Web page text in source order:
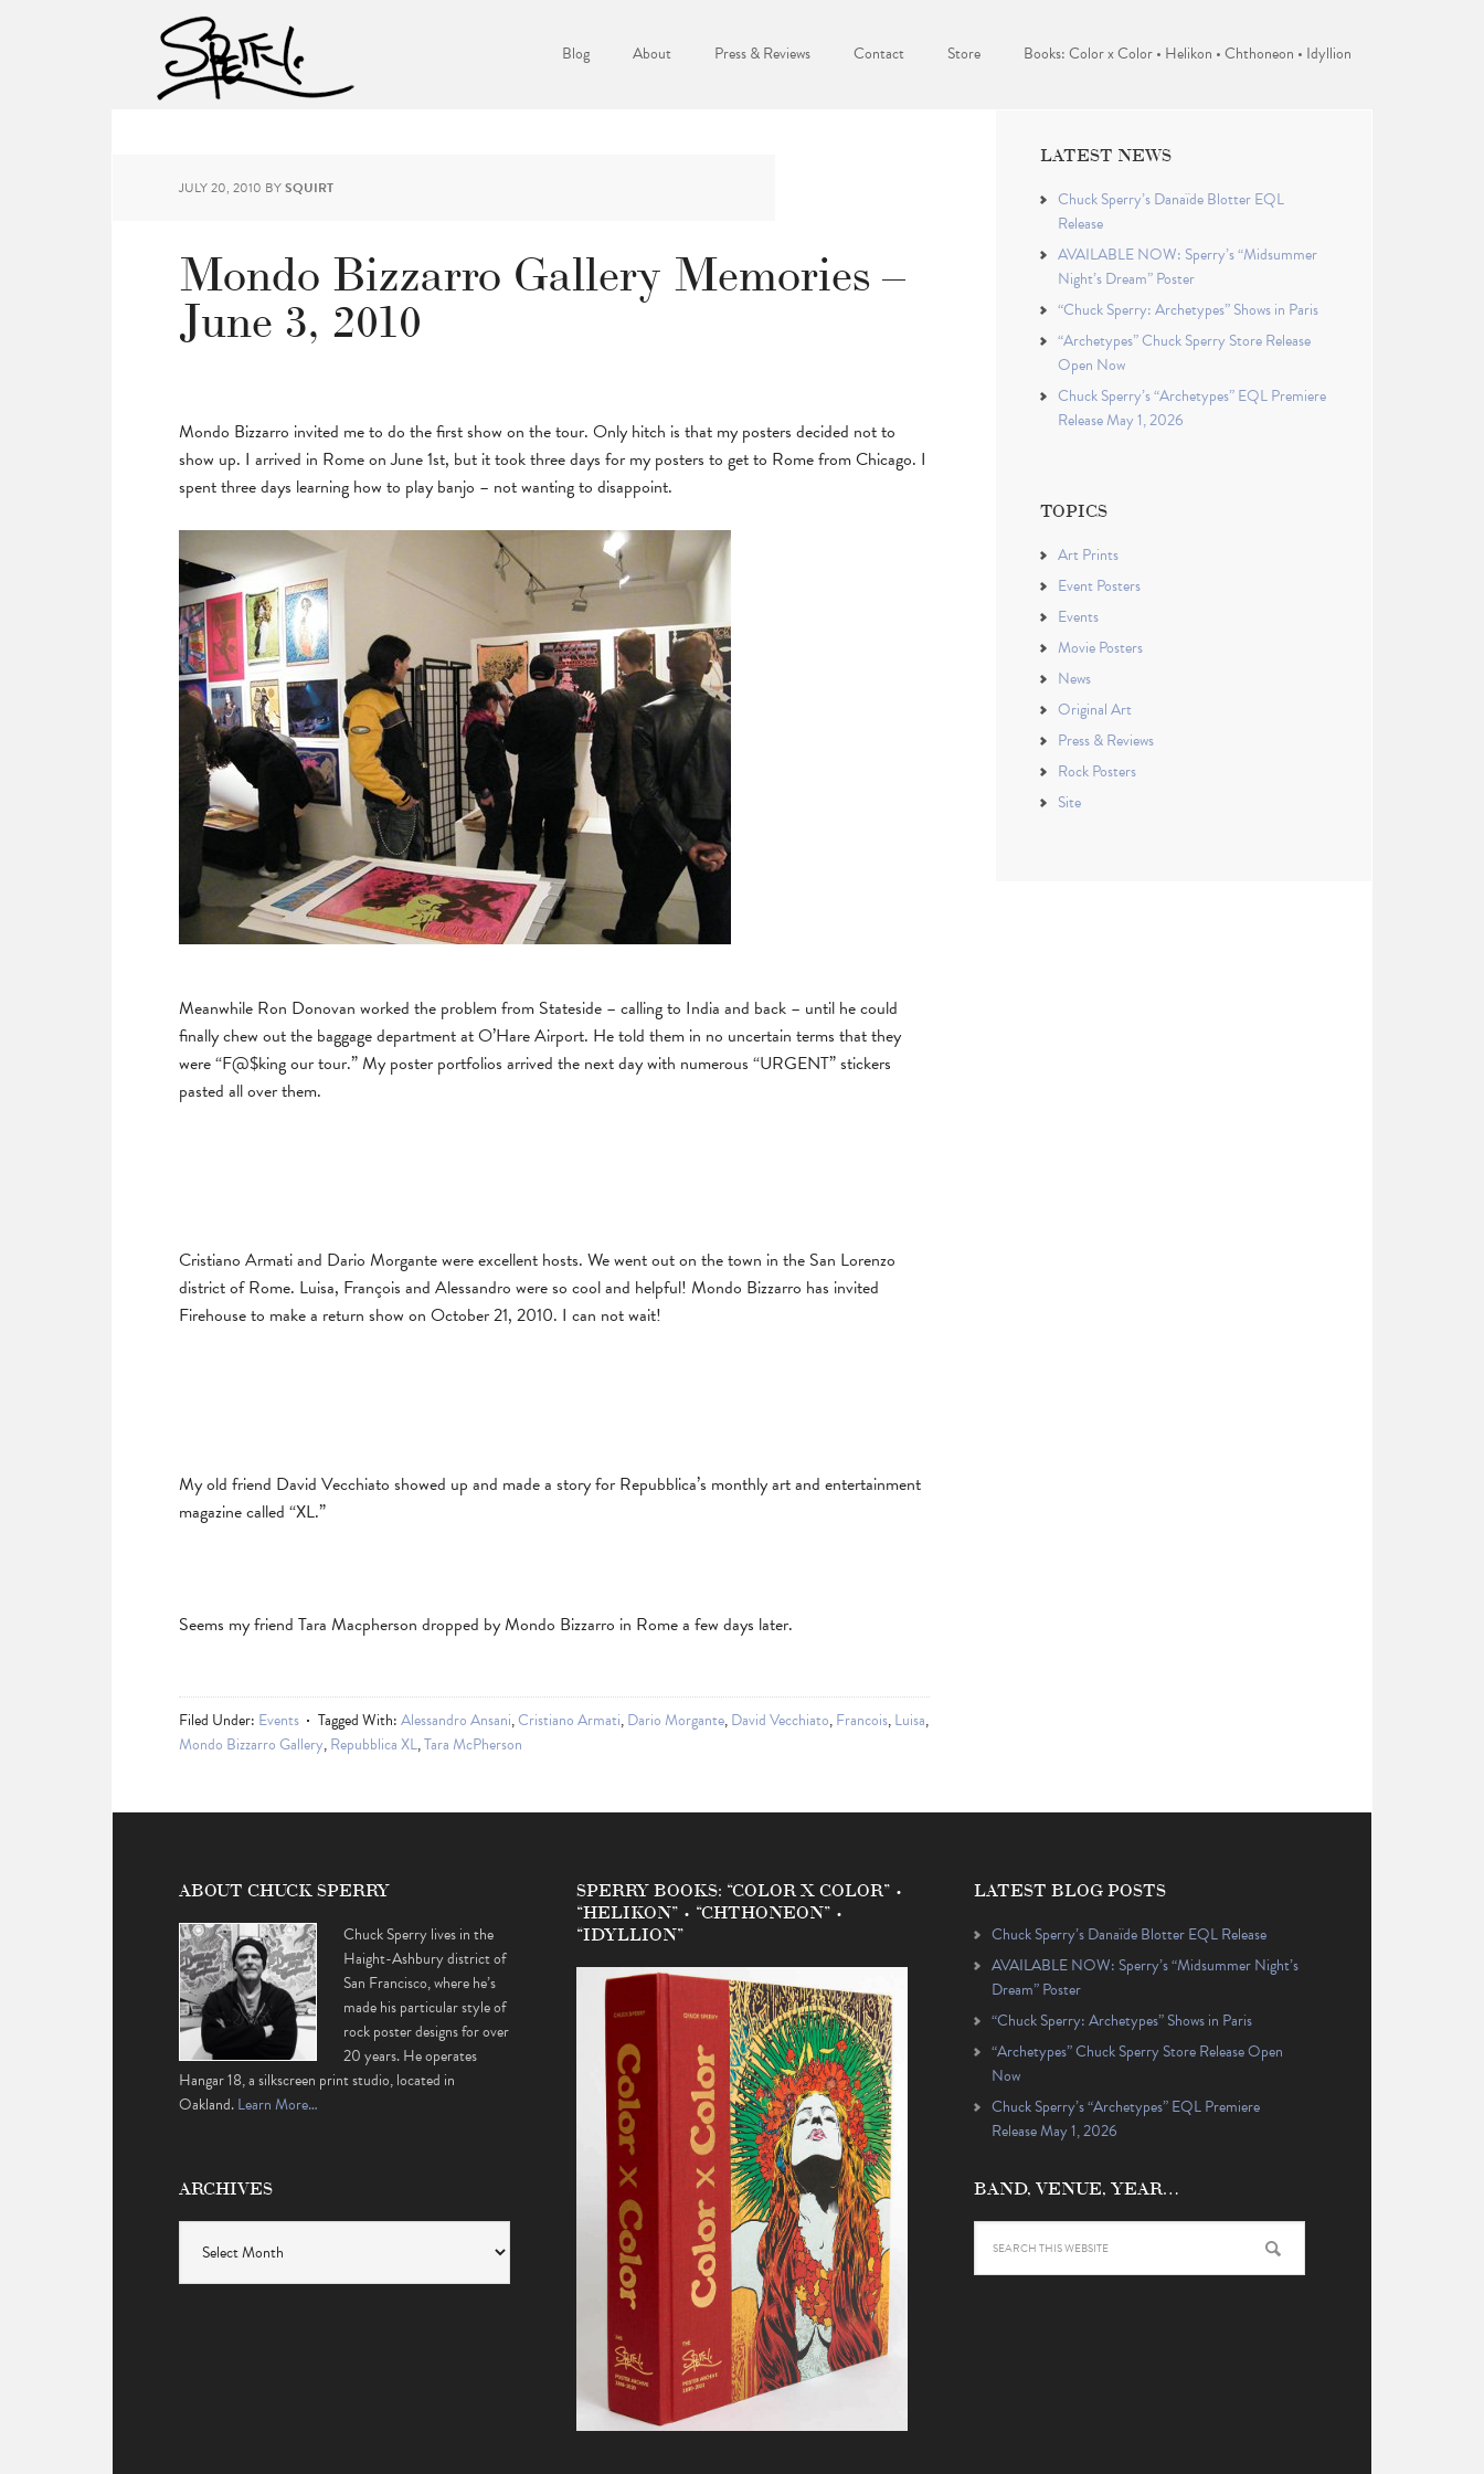
Blog About Press & Reviews Contact Store Books: Color x Color • Helikon • Chthoneon • Idyllion
JULY 20, 2010 BYSQUIRT
Mondo Bizzarro Gallery Memories –
June 3, 2010
Mondo Bizzarro invited me to do the first show on the tour. Only hitch is that my posters decided not to
show up. I arrived in Rome on June 1st, but it took three days for my posters to get to Rome from Chicago. I
spent three days learning how to play banjo – not wanting to disappoint.
Meanwhile Ron Donovan worked the problem from Stateside – calling to India and back – until he could
finally chew out the baggage department at O’Hare Airport. He told them in no uncertain terms that they
were “F@$king our tour.” My poster portfolios arrived the next day with numerous “URGENT” stickers
pasted all over them.
Cristiano Armati and Dario Morgante were excellent hosts. We went out on the town in the San Lorenzo
district of Rome. Luisa, François and Alessandro were so cool and helpful! Mondo Bizzarro has invited
Firehouse to make a return show on October 21, 2010. I can not wait!
My old friend David Vecchiato showed up and made a story for Repubblica’s monthly art and entertainment
magazine called “XL.”
Seems my friend Tara Macpherson dropped by Mondo Bizzarro in Rome a few days later.
Filed Under: Events Tagged With:Alessandro Ansani,Cristiano Armati,Dario Morgante,David Vecchiato,Francois,Luisa,
Mondo Bizzarro Gallery,Repubblica XL,Tara McPherson
LATEST NEWS
Chuck Sperry’s Danaïde Blotter EQL
Release
AVAILABLE NOW: Sperry’s “Midsummer
Night’s Dream” Poster
“Chuck Sperry: Archetypes” Shows in Paris
“Archetypes” Chuck Sperry Store Release
Open Now
Chuck Sperry’s “Archetypes” EQL Premiere
Release May 1, 2026
TOPICS
Art Prints
Event Posters
Events
Movie Posters
News
Original Art
Press & Reviews
Rock Posters
Site
ABOUT CHUCK SPERRY
Chuck Sperry lives in the
Haight-Ashbury district of
San Francisco, where he’s
made his particular style of
rock poster designs for over
20 years. He operates
Hangar 18, a silkscreen print studio, located in
Oakland.Learn More…
ARCHIVES
SPERRY BOOKS: “COLOR X COLOR” •
“HELIKON” • “CHTHONEON” •
“IDYLLION”
LATEST BLOG POSTS
Chuck Sperry’s Danaïde Blotter EQL Release
AVAILABLE NOW: Sperry’s “Midsummer Night’s
Dream” Poster
“Chuck Sperry: Archetypes” Shows in Paris
“Archetypes” Chuck Sperry Store Release Open
Now
Chuck Sperry’s “Archetypes” EQL Premiere
Release May 1, 2026
BAND, VENUE, YEAR…